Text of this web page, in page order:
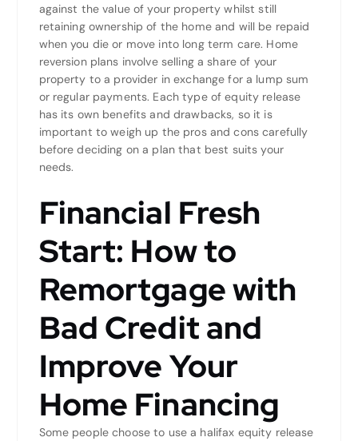
against the value of your property whilst still
retaining ownership of the home and will be repaid
when you die or move into long term care. Home
reversion plans involve selling a share of your
property to a provider in exchange for a lump sum
or regular payments. Each type of equity release
has its own benefits and drawbacks, so it is
important to weigh up the pros and cons carefully
before deciding on a plan that best suits your
needs.
Financial Fresh
Start: How to
Remortgage with
Bad Credit and
Improve Your
Home Financing
Some people choose to use a halifax equity release